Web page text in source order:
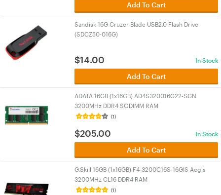
Add To Cart
Sandisk 16G Cruzer Blade USB2.0 Flash Drive
(SDCZ50-016G)
$14.00 In Stock
Add To Cart
ADATA 16GB (1x16GB) AD4S320016G22-SGN
3200MHz DDR4 SODIMM RAM
(1)
$205.00 In Stock
Add To Cart
G.Skill 16GB (1x16GB) F4-3200C16S-16GIS Aegis
3200MHz CL16 DDR4 RAM
(1)